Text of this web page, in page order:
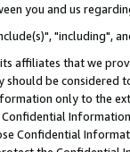
you and us
"including",
affiliates that we
be considered
only to the
Confidential